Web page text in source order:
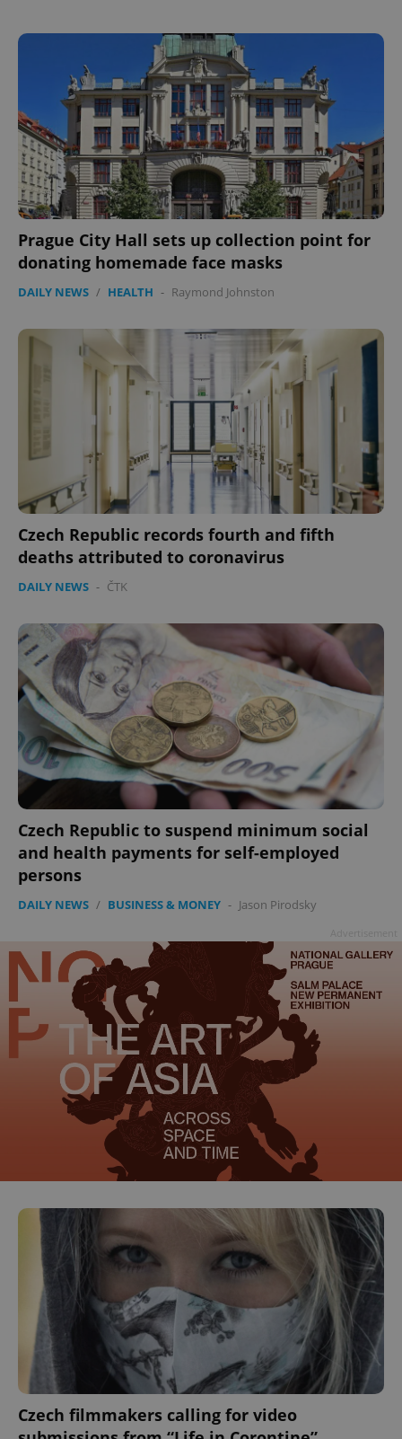
Prague City Hall sets up collection point for
donating homemade face masks
DAILY NEWS / HEALTH - Raymond Johnston
Czech Republic records fourth and fifth
deaths attributed to coronavirus
DAILY NEWS - ČTK
Czech Republic to suspend minimum social
and health payments for self-employed
persons
DAILY NEWS / BUSINESS & MONEY - Jason Pirodsky
Czech filmmakers calling for video